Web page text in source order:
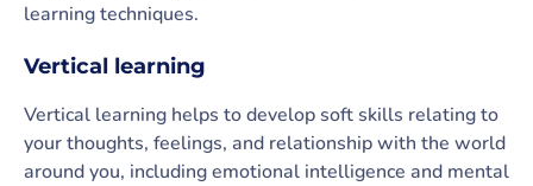
learning techniques.
Vertical learning
Vertical learning helps to develop soft skills relating to
your thoughts, feelings, and relationship with the world
around you, including emotional intelligence and mental